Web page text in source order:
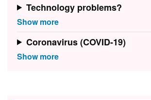
Technology problems?
Coronavirus (COVID-19)